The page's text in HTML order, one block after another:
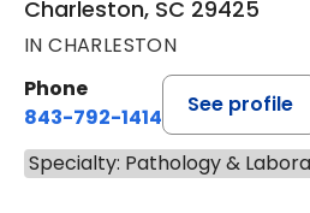
Charleston, SC 29425
IN CHARLESTON
Phone
843-792-1414
See profile
Specialty: Pathology &